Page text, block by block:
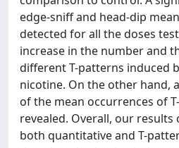
edge-sniff and head-dip
detected for all the doses
increase in the number and
different T-patterns induced
nicotine. On the other hand,
of the mean occurrences of
revealed. Overall, our results
both quantitative and T-